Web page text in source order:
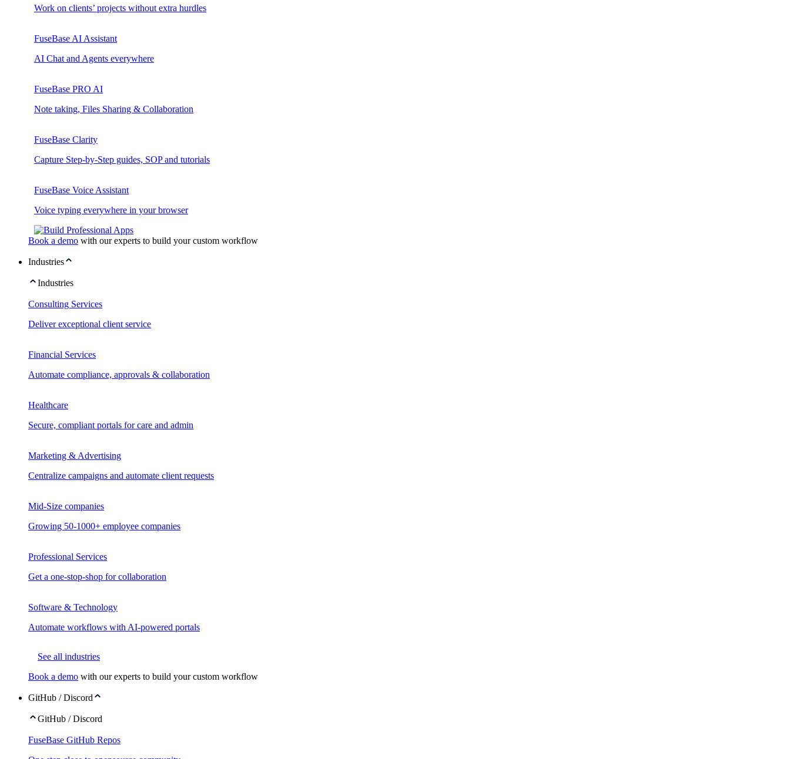
Work on clients’ projects without extra hurdles
FuseBase AI Assistant
AI Chat and Agents everywhere
FuseBase PRO AI
Note taking, Files Sharing & Collaboration
FuseBase Clarity
Capture Step-by-Step guides, SOP and tutorials
FuseBase Voice Assistant
Voice typing everywhere in your browser
Book a demo with our experts to build your custom workflow
Industries
Industries
Consulting Services
Deliver exceptional client service
Financial Services
Automate compliance, approvals & collaboration
Healthcare
Secure, compliant portals for care and admin
Marketing & Advertising
Centralize campaigns and automate client requests
Mid-Size companies
Growing 50-1000+ employee companies
Professional Services
Get a one-stop-shop for collaboration
Software & Technology
Automate workflows with AI-powered portals
See all industries
Book a demo with our experts to build your custom workflow
GitHub / Discord
GitHub / Discord
FuseBase GitHub Repos